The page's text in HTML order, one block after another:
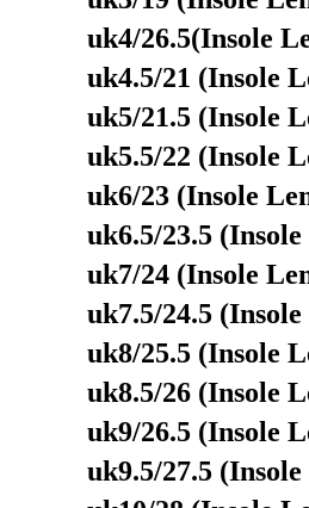
uk4/26.5(Insole
uk4.5/21 (Insole
uk5/21.5 (Insole
uk5.5/22 (Insole
uk6/23 (Insole
uk6.5/23.5
uk7/24 (Insole
uk7.5/24.5
uk8/25.5 (Insole
uk8.5/26 (Insole
uk9/26.5 (Insole
uk9.5/27.5